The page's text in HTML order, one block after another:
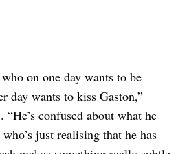
on one day wants to be
day wants to kiss Gaston,”
confused about what he
just realising that he has